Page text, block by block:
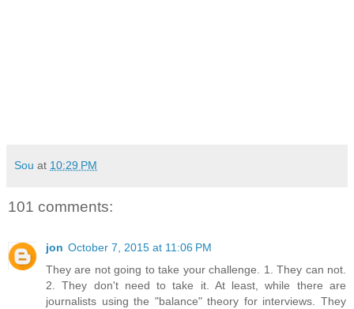
Sou at 10:29 PM
101 comments:
jon October 7, 2015 at 11:06 PM
They are not going to take your challenge. 1. They can not.
2. They don't need to take it. At least, while there are
journalists using the "balance" theory for interviews. They